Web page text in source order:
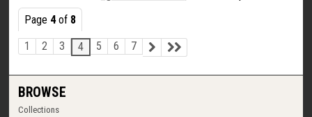
Page 4of 8
1
2 3 4 5 6 7
BROWSE
Collections